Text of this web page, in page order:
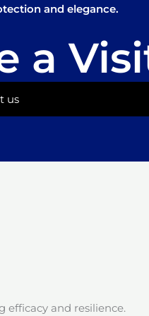
and elegance.
a
us
efficacy and resilience.